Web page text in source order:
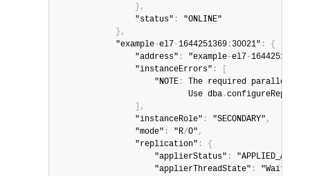
} ,
                "status"
:
"ONLINE"
} ,
            "example
-el7 -1644251369 : 30021" :
{
                "address"
: "example-el7 -1644251369
                "instanceErrors"
:
                    "NOTE
: The required parallel
                           Use dba
.
,
                "instanceRole"
: "SECONDARY" ,
                "mode"
: "R/O" ,
                "replication"
:
{
                    "applierStatus"
: "APPLIED_ALL"
                    "applierThreadState"
:
"Waiting